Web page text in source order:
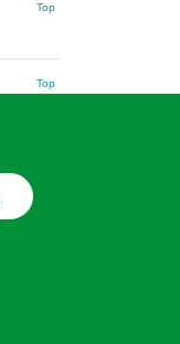
Top
Top